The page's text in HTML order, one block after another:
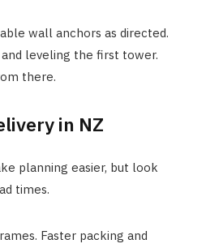
wall anchors as directed.
leveling the first tower.
there.
in NZ
planning easier, but look
times.
Faster packing and